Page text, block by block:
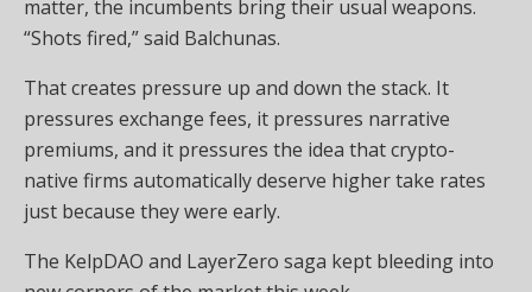
matter, the incumbents bring their usual weapons.
“Shots fired,” said Balchunas.
That creates pressure up and down the stack. It
pressures exchange fees, it pressures narrative
premiums, and it pressures the idea that crypto-
native firms automatically deserve higher take rates
just because they were early.
The KelpDAO and LayerZero saga kept bleeding into